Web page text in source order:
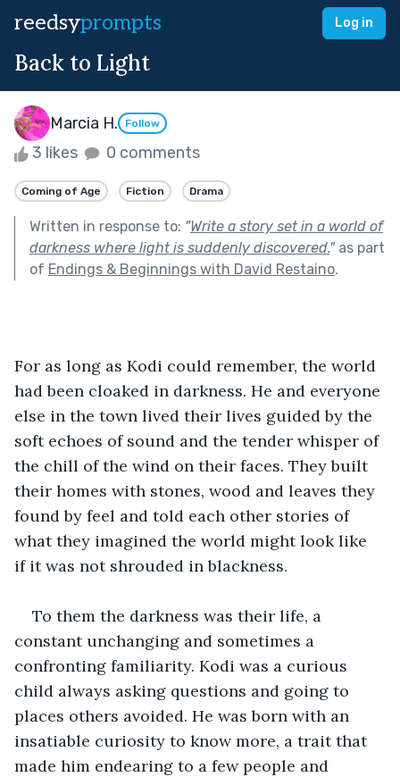
reedsyprompts Log in
Back to Light
Marcia H. Follow
3 likes 0 comments
Coming of Age Fiction Drama
Written in response to: "Write a story set in a world of
darkness where light is suddenly discovered."as part
of Endings & Beginnings with David Restaino.
For as long as Kodi could remember, the world
had been cloaked in darkness. He and everyone
else in the town lived their lives guided by the
soft echoes of sound and the tender whisper of
the chill of the wind on their faces. They built
their homes with stones, wood and leaves they
found by feel and told each other stories of
what they imagined the world might look like
if it was not shrouded in blackness.
To them the darkness was their life, a
constant unchanging and sometimes a
confronting familiarity. Kodi was a curious
child always asking questions and going to
places others avoided. He was born with an
insatiable curiosity to know more, a trait that
made him endearing to a few people and